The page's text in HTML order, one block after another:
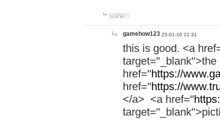
답글달기
gamehow123 25-01-16 22:31
this is good. <a
href="https://
href="https://
</a> <a href="